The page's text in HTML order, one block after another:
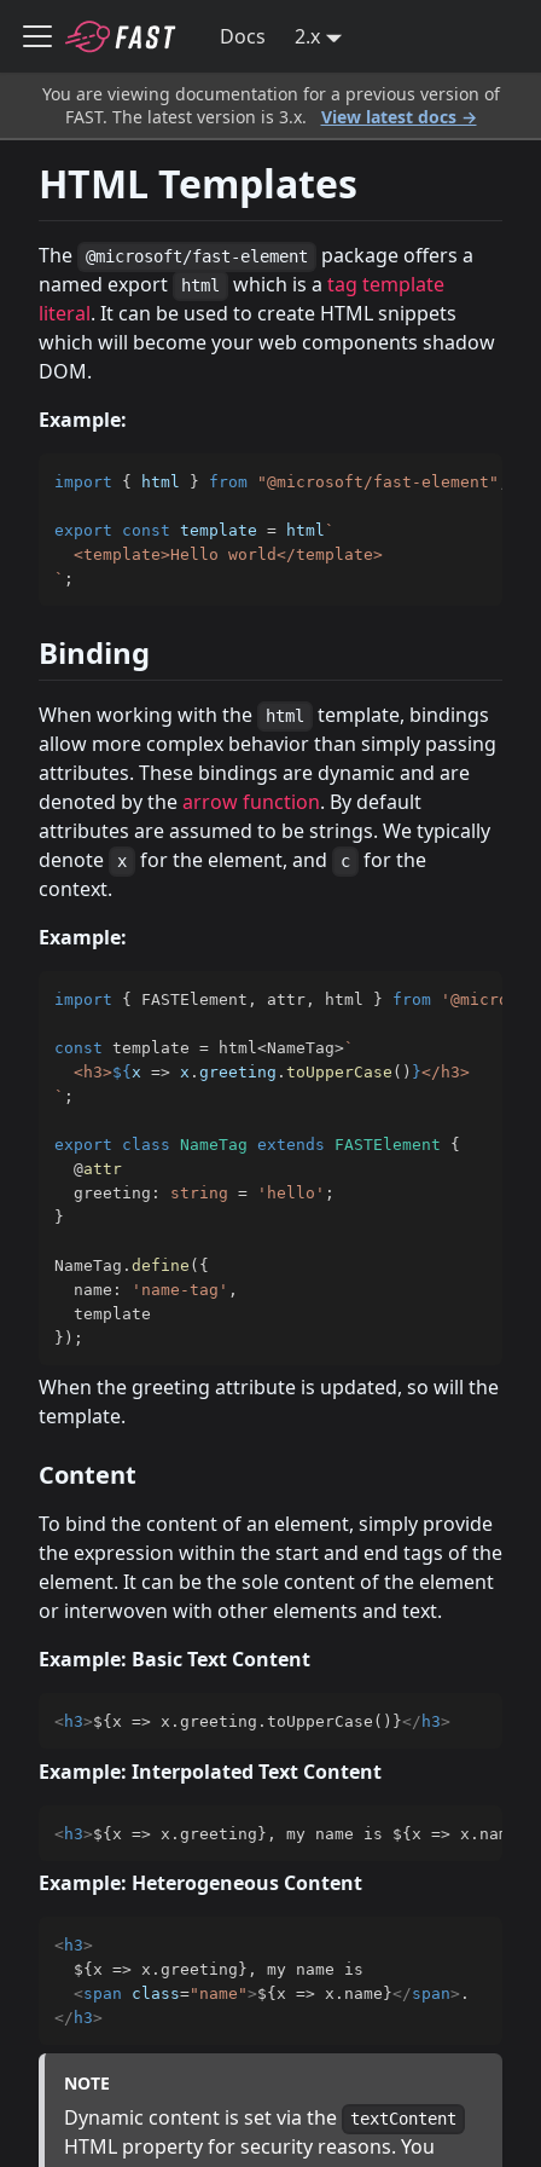
Docs 2.x
You are viewing documentation for a previous version of
FAST. The latest version is 3.x.
View latest docs →
HTML Templates
The @microsoft/fast-element
package offers a
named export
html which is atag template
literal. It can be used to create HTML snippets
which will become your web components shadow
DOM.
Example:
import { html } from "@microsoft/fast-element"
export const template = html `
` ;
Binding
When working with the html
template, bindings
allow more complex behavior than simply passing
attributes. These bindings are dynamic and are
denoted by thearrow function. By default
attributes are assumed to be strings. We typically
denote
x for the element, and c
for the
context.
Example:
import { FASTElement , attr , html } from
const template = html <NameTag>`
  <h3>
${ x => x . greeting . toUpperCase ( ) }
` ;
export class NameTag extends FASTElement
{
@attr
  greeting
: string = 'hello' ;
}
NameTag . define ( {
  name
: 'name-tag' ,
} ) ;
When the greeting attribute is updated, so will the
template.
Content
To bind the content of an element, simply provide
the expression within the start and end tags of the
element. It can be the sole content of the element
or interwoven with other elements and text.
Example: Basic Text Content
<h3>${x => x.greeting.toUpperCase()}</ h3>
Example: Interpolated Text Content
<h3>${x => x.greeting}, my name is ${x => x.name}.
Example: Heterogeneous Content
<h3>
  ${x => x.greeting}, my name is
<span class=" name ">${x => x.name}</span>
</ h3>
NOTE
Dynamic content is set via the textContent
HTML property for security reasons. You